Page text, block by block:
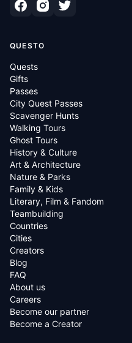
QUESTO
Quests
Gifts
Passes
City Quest Passes
Scavenger Hunts
Walking Tours
Ghost Tours
History & Culture
Art & Architecture
Nature & Parks
Family & Kids
Literary, Film & Fandom
Teambuilding
Countries
Cities
Creators
Blog
FAQ
About us
Careers
Become our partner
Become a Creator